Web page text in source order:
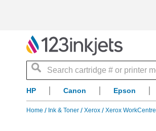
Search
HP Canon Epson
Home Ink & Toner Xerox Xerox WorkCentre